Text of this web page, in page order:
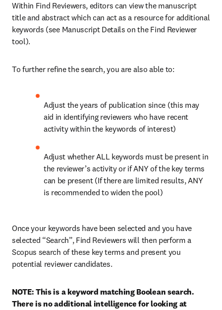
Within Find Reviewers, editors can view the manuscript
title and abstract which can act as a resource for additional
keywords (see Manuscript Details on the Find Reviewer
tool).
To further refine the search, you are also able to:
Adjust the years of publication since (this may
aid in identifying reviewers who have recent
activity within the keywords of interest)
Adjust whether ALL keywords must be present in
the reviewer’s activity or if ANY of the key terms
can be present (If there are limited results, ANY
is recommended to widen the pool)
Once your keywords have been selected and you have
selected “Search”, Find Reviewers will then perform a
Scopus search of these key terms and present you
potential reviewer candidates.
NOTE: This is a keyword matching Boolean search.
There is no additional intelligence for looking at